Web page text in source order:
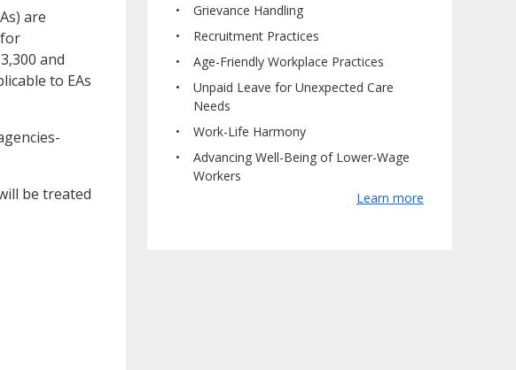
are
and
to EAs
be treated
Grievance Handling
Recruitment Practices
Age-Friendly Workplace Practices
Unpaid Leave for Unexpected Care
Needs
Work-Life Harmony
Advancing Well-Being of Lower-Wage
Workers
Learn more